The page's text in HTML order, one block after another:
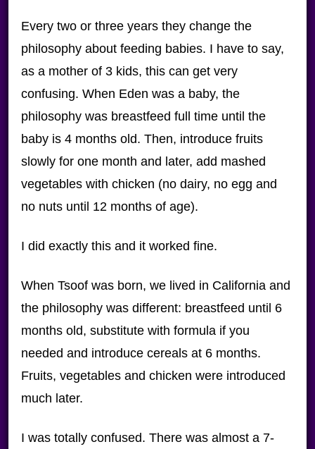
Every two or three years they change the
philosophy about feeding babies. I have to say,
as a mother of 3 kids, this can get very
confusing. When Eden was a baby, the
philosophy was breastfeed full time until the
baby is 4 months old. Then, introduce fruits
slowly for one month and later, add mashed
vegetables with chicken (no dairy, no egg and
no nuts until 12 months of age).
I did exactly this and it worked fine.
When Tsoof was born, we lived in California and
the philosophy was different: breastfeed until 6
months old, substitute with formula if you
needed and introduce cereals at 6 months.
Fruits, vegetables and chicken were introduced
much later.
I was totally confused. There was almost a 7-